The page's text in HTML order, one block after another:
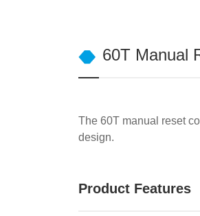
60T Manual
The 60T manual reset
design.
Product Features